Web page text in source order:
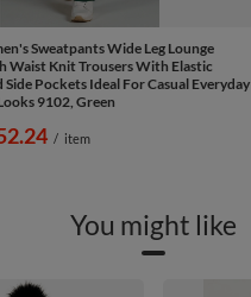
Sweatpants Wide Leg Lounge
Waist Knit Trousers With Elastic
Pockets Ideal For Casual Everyday
9102, Green
/ item
You might like